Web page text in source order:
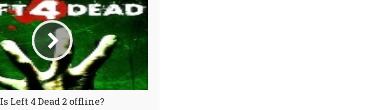
Is Left 4 Dead 2 offline?